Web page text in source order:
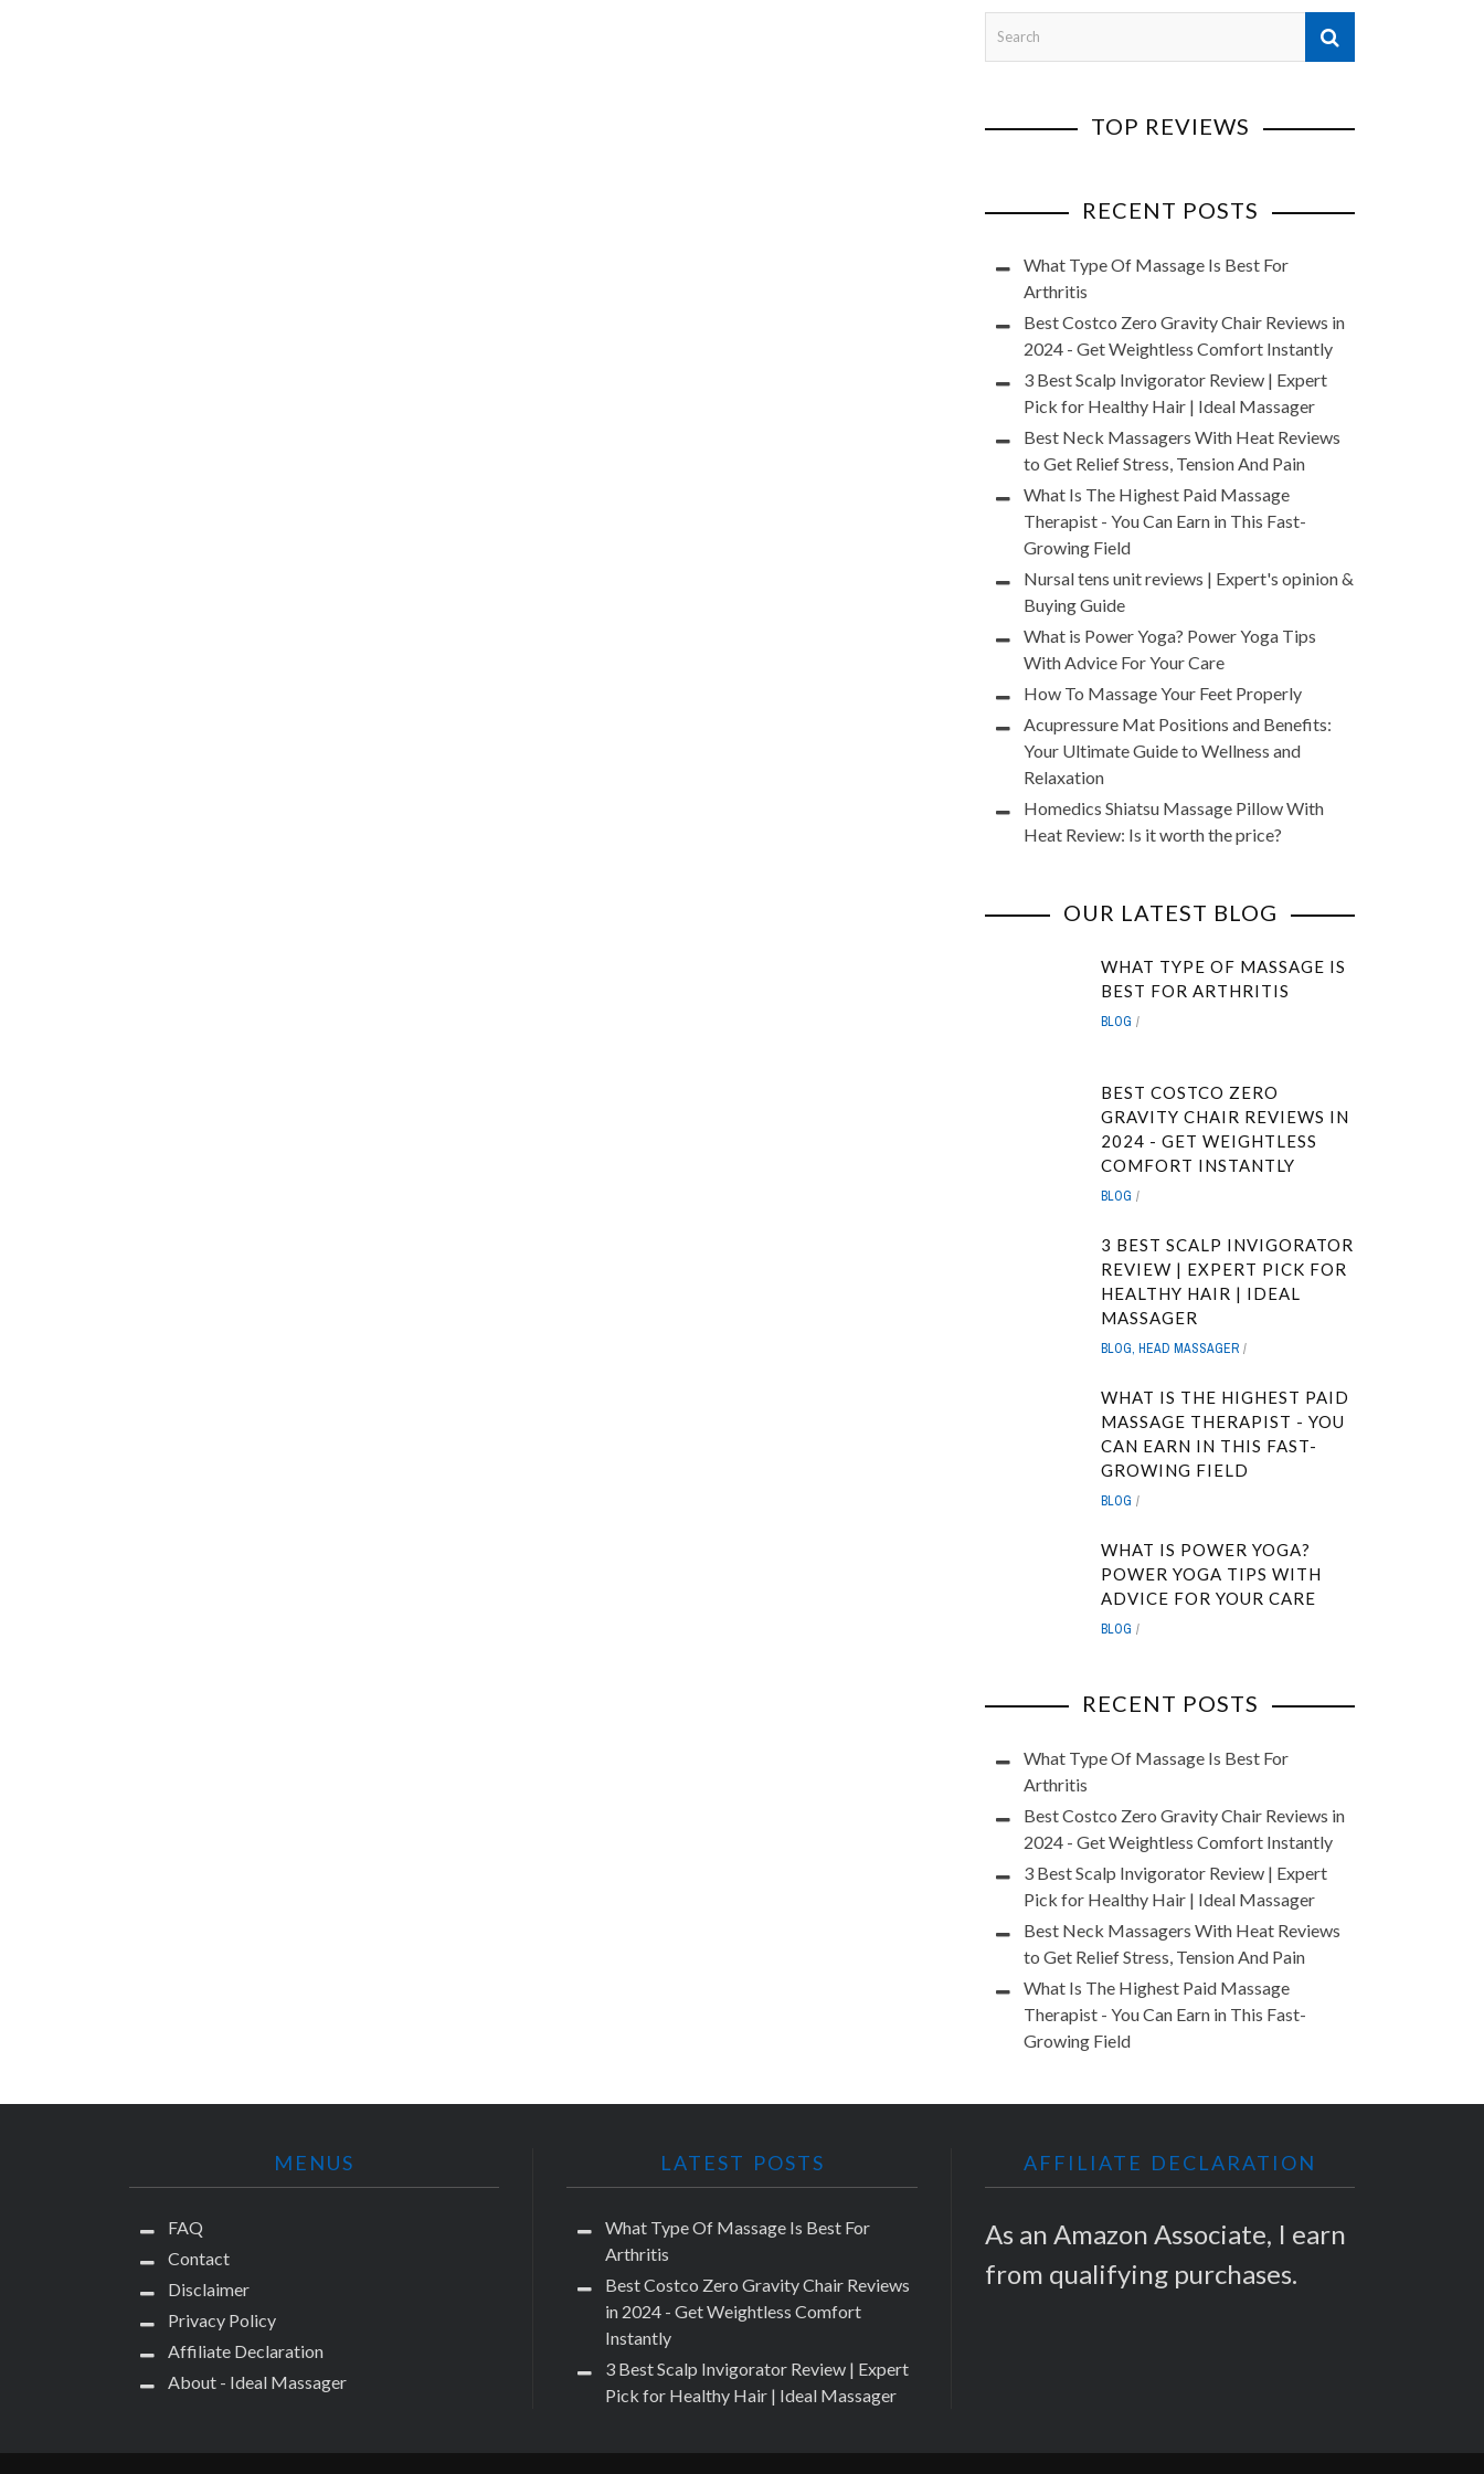
TOP REVIEWS
RECENT POSTS
What Type Of Massage Is Best For
Arthritis
Best Costco Zero Gravity Chair Reviews in
2024 - Get Weightless Comfort Instantly
3 Best Scalp Invigorator Review | Expert
Pick for Healthy Hair | Ideal Massager
Best Neck Massagers With Heat Reviews
to Get Relief Stress, Tension And Pain
What Is The Highest Paid Massage
Therapist - You Can Earn in This Fast-
Growing Field
Nursal tens unit reviews | Expert's opinion &
Buying Guide
What is Power Yoga? Power Yoga Tips
With Advice For Your Care
How To Massage Your Feet Properly
Acupressure Mat Positions and Benefits:
Your Ultimate Guide to Wellness and
Relaxation
Homedics Shiatsu Massage Pillow With
Heat Review: Is it worth the price?
OUR LATEST BLOG
WHAT TYPE OF MASSAGE IS
BEST FOR ARTHRITIS
BLOG
BEST COSTCO ZERO
GRAVITY CHAIR REVIEWS IN
2024 - GET WEIGHTLESS
COMFORT INSTANTLY
BLOG
3 BEST SCALP INVIGORATOR
REVIEW | EXPERT PICK FOR
HEALTHY HAIR | IDEAL
MASSAGER
BLOG, HEAD MASSAGER
WHAT IS THE HIGHEST PAID
MASSAGE THERAPIST - YOU
CAN EARN IN THIS FAST-
GROWING FIELD
BLOG
WHAT IS POWER YOGA?
POWER YOGA TIPS WITH
ADVICE FOR YOUR CARE
BLOG
RECENT POSTS
What Type Of Massage Is Best For
Arthritis
Best Costco Zero Gravity Chair Reviews in
2024 - Get Weightless Comfort Instantly
3 Best Scalp Invigorator Review | Expert
Pick for Healthy Hair | Ideal Massager
Best Neck Massagers With Heat Reviews
to Get Relief Stress, Tension And Pain
What Is The Highest Paid Massage
Therapist - You Can Earn in This Fast-
Growing Field
MENUS
FAQ
Contact
Disclaimer
Privacy Policy
Affiliate Declaration
About - Ideal Massager
LATEST POSTS
What Type Of Massage Is Best For
Arthritis
Best Costco Zero Gravity Chair Reviews
in 2024 - Get Weightless Comfort
Instantly
3 Best Scalp Invigorator Review | Expert
Pick for Healthy Hair | Ideal Massager
AFFILIATE DECLARATION
As an Amazon Associate, I earn
from qualifying purchases.